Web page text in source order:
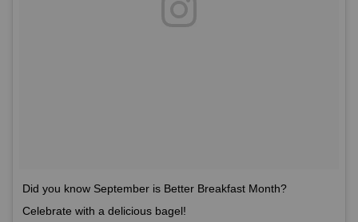
Did you know September is Better Breakfast Month?
Celebrate with a delicious bagel!